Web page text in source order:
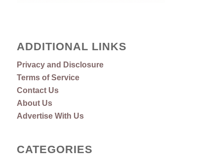
ADDITIONAL LINKS
Privacy and Disclosure
Terms of Service
Contact Us
About Us
Advertise With Us
CATEGORIES